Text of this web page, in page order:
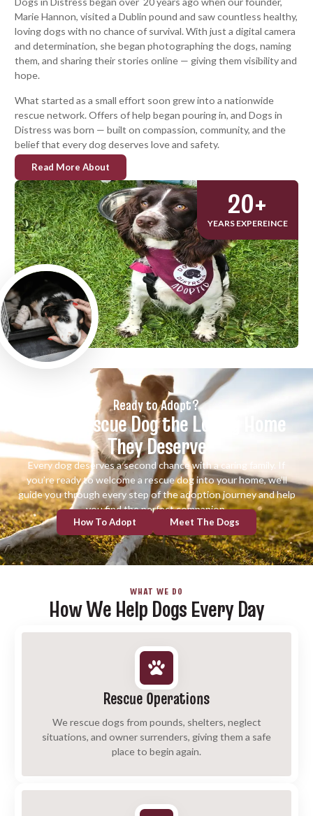
Marie Hannon, visited a Dublin pound and saw countless healthy,
loving dogs with no chance of survival. With just a digital camera
and determination, she began photographing the dogs, naming
them, and sharing their stories online — giving them visibility and
hope.
What started as a small effort soon grew into a nationwide
rescue network. Offers of help began pouring in, and Dogs in
Distress was born — built on compassion, community, and the
belief that every dog deserves love and safety.
Read More About
YEARS EXPEREINCE
20+
Ready to Adopt?
Give a Rescue Dog the Loving Home
They Deserve
Every dog deserves a second chance with a caring family. If
you’re ready to welcome a rescue dog into your home, we’ll
guide you through every step of the adoption journey and help
you find the perfect companion.
How To Adopt Meet The Dogs
WHAT WE DO
How We Help Dogs Every Day
Rescue Operations
We rescue dogs from pounds, shelters, neglect
situations, and owner surrenders, giving them a safe
place to begin again.